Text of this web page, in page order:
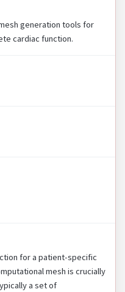
generation tools for
cardiac function.
for a patient-specific
mesh is crucially
a set of